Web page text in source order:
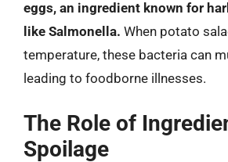
eggs, an ingredient known for
like Salmonella. When potato
temperature, these bacteria can
leading to foodborne illnesses.
The Role of
Spoilage